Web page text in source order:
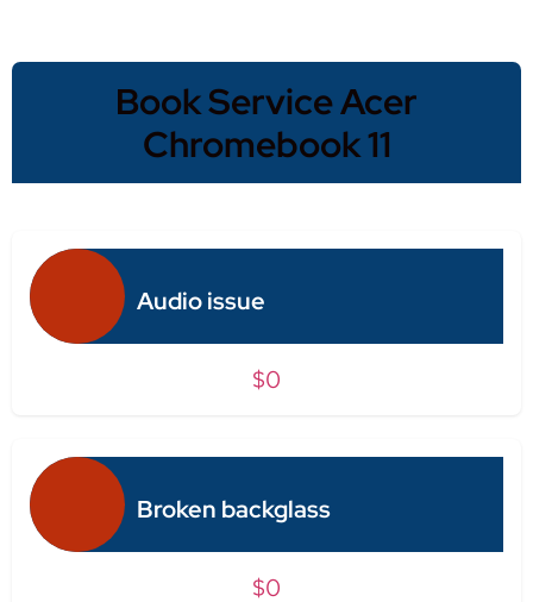
Book Service Acer
Chromebook 11
Audio issue
$0
Broken backglass
$0